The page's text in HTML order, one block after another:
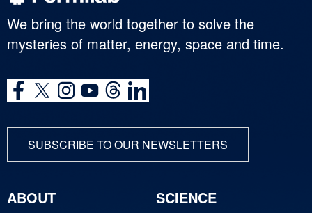
We bring the world together to solve the
mysteries of matter, energy, space and time.
SUBSCRIBE TO OUR NEWSLETTERS
ABOUT
SCIENCE